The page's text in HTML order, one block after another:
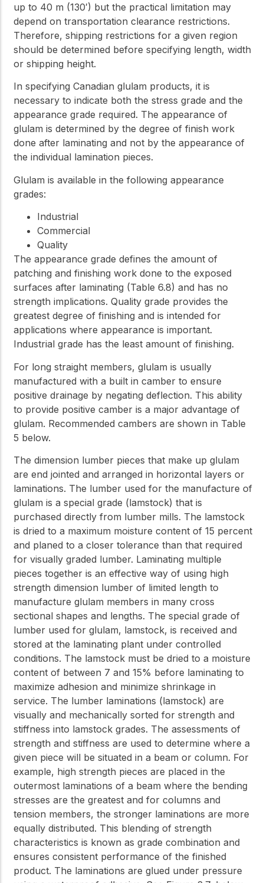
up to 40 m (130′) but the practical limitation may
depend on transportation clearance restrictions.
Therefore, shipping restrictions for a given region
should be determined before specifying length, width
or shipping height.
In specifying Canadian glulam products, it is
necessary to indicate both the stress grade and the
appearance grade required. The appearance of
glulam is determined by the degree of finish work
done after laminating and not by the appearance of
the individual lamination pieces.
Glulam is available in the following appearance
grades:
Industrial
Commercial
Quality
The appearance grade defines the amount of
patching and finishing work done to the exposed
surfaces after laminating (Table 6.8) and has no
strength implications. Quality grade provides the
greatest degree of finishing and is intended for
applications where appearance is important.
Industrial grade has the least amount of finishing.
For long straight members, glulam is usually
manufactured with a built in camber to ensure
positive drainage by negating deflection. This ability
to provide positive camber is a major advantage of
glulam. Recommended cambers are shown in Table
5 below.
The dimension lumber pieces that make up glulam
are end jointed and arranged in horizontal layers or
laminations. The lumber used for the manufacture of
glulam is a special grade (lamstock) that is
purchased directly from lumber mills. The lamstock
is dried to a maximum moisture content of 15 percent
and planed to a closer tolerance than that required
for visually graded lumber. Laminating multiple
pieces together is an effective way of using high
strength dimension lumber of limited length to
manufacture glulam members in many cross
sectional shapes and lengths. The special grade of
lumber used for glulam, lamstock, is received and
stored at the laminating plant under controlled
conditions. The lamstock must be dried to a moisture
content of between 7 and 15% before laminating to
maximize adhesion and minimize shrinkage in
service. The lumber laminations (lamstock) are
visually and mechanically sorted for strength and
stiffness into lamstock grades. The assessments of
strength and stiffness are used to determine where a
given piece will be situated in a beam or column. For
example, high strength pieces are placed in the
outermost laminations of a beam where the bending
stresses are the greatest and for columns and
tension members, the stronger laminations are more
equally distributed. This blending of strength
characteristics is known as grade combination and
ensures consistent performance of the finished
product. The laminations are glued under pressure